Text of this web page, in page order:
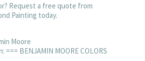
Request a free quote from
Painting today.
Moore
=== BENJAMIN MOORE COLORS